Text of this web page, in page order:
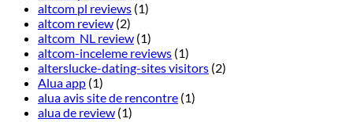
altcom pl reviews (1)
altcom review (2)
altcom_NL review (1)
altcom-inceleme reviews (1)
alterslucke-dating-sites visitors (2)
Alua app (1)
alua avis site de rencontre (1)
alua de review (1)